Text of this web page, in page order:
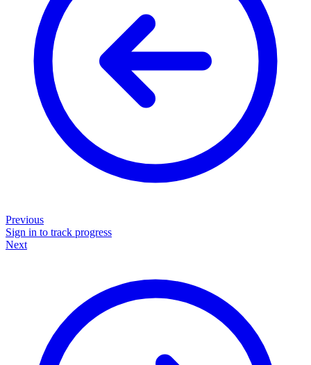
Previous
Sign in to track progress
Next